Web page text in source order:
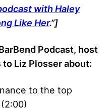
with Haley
Like Her.”]
Podcast, host
to Liz Plosserabout:
to the top
(2:00)